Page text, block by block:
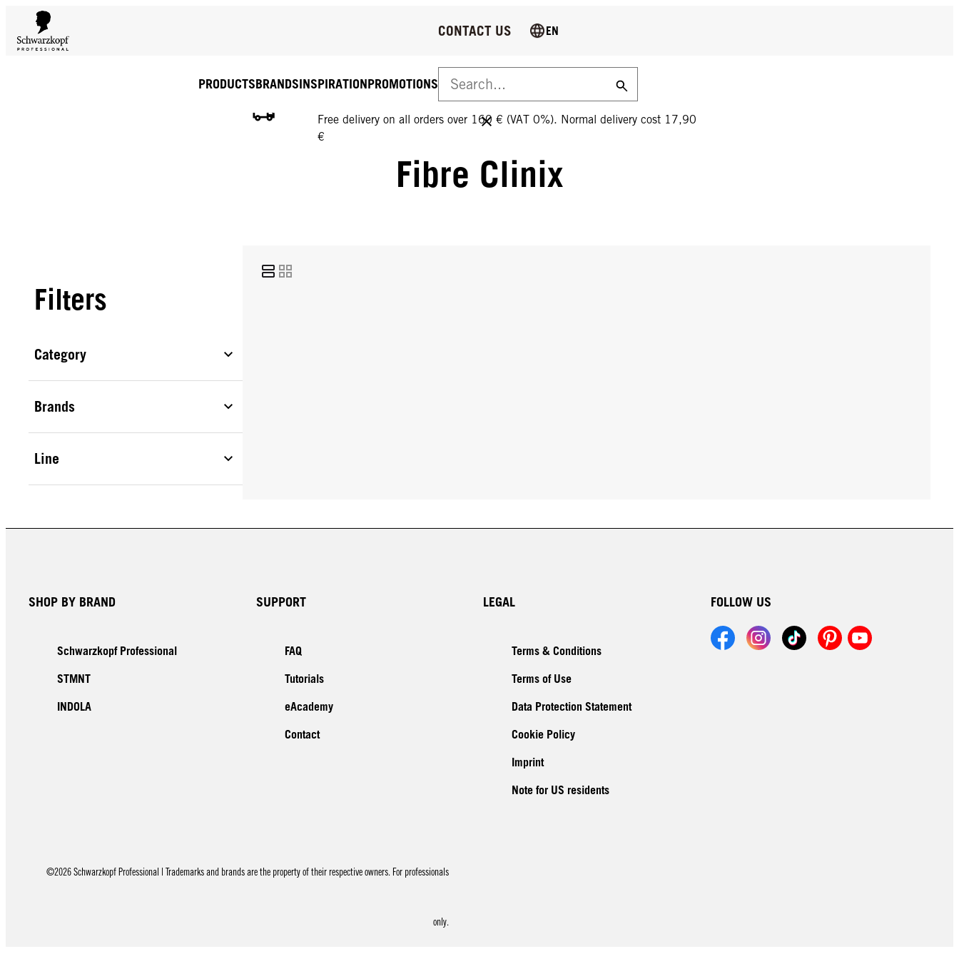
FREE DELIVERY ON ALL ORDERS OVER 160 €!
Free delivery on all orders over 160 € (VAT 0%). Normal delivery cost 17,90
€
PRODUCTSBRANDSINSPIRATIONPROMOTIONS
CONTACT US EN
Fibre Clinix
Filters
Category
Brands
Line
SHOP BY BRAND
Schwarzkopf Professional
STMNT
INDOLA
SUPPORT
FAQ
Tutorials
eAcademy
Contact
LEGAL
Terms & Conditions
Terms of Use
Data Protection Statement
Cookie Policy
Imprint
Note for US residents
FOLLOW US
©2026 Schwarzkopf Professional | Trademarks and brands are the property of their respective owners. For professionals
only.